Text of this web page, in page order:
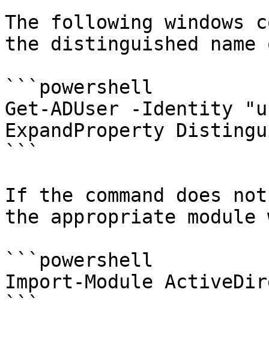
The following windows
the distinguished
```powershell
Get-ADUser -Identity
ExpandProperty
```
If the command does
the appropriate
```powershell
Import-Module
```